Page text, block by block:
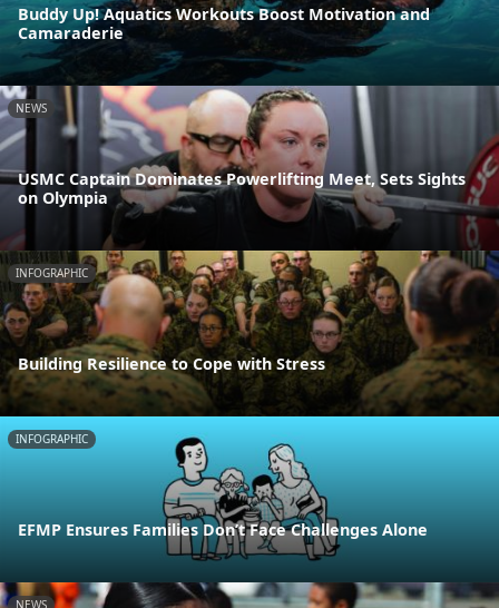
Buddy Up! Aquatics Workouts Boost Motivation and
Camaraderie
NEWS
USMC Captain Dominates Powerlifting Meet, Sets Sights
on Olympia
INFOGRAPHIC
Building Resilience to Cope with Stress
INFOGRAPHIC
EFMP Ensures Families Don’t Face Challenges Alone
NEWS